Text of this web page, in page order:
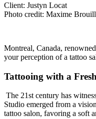
Client: Justyn Locat
Photo credit: Maxime
Montreal, Canada,
your perception of a tattoo
Tattooing with a
The 21st century has
Studio emerged from a
tattoo salon, favoring a soft